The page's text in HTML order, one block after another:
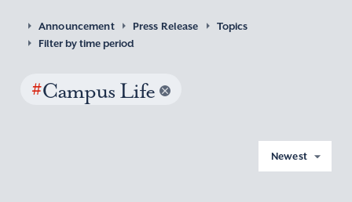
Announcement Press Release
Topics
Filter by time period
#Campus Life
Newest